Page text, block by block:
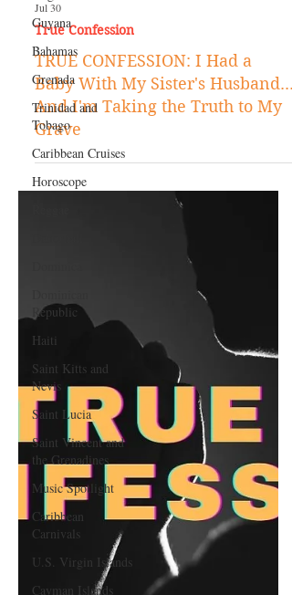
Guyana
Bahamas
Grenada
Trinidad and
Tobago
Caribbean Cruises
Horoscope
Republic‎
Haiti‎
Saint Kitts and
Nevis
Saint Lucia
Saint Vincent and
the Grenadines
Music Spotlight
Caribbean
Carnivals
U.S. Virgin Islands
Cayman Islands
True Confession
TRUE CONFESSION: I Had a
Baby With My Sister's Husband...
And I'm Taking the Truth to My
Grave